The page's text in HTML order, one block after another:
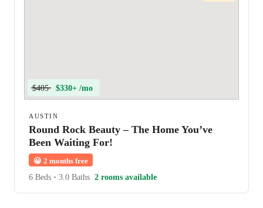
$405 $330+ /mo
AUSTIN
Round Rock Beauty – The Home You’ve
Been Waiting For!
😀 2 months free
6 Beds • 3.0 Baths 2 rooms available